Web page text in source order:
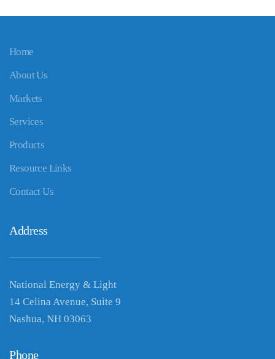
Home
About Us
Markets
Services
Products
Resource Links
Contact Us
Address
National Energy & Light
14 Celina Avenue, Suite 9
Nashua, NH 03063
Phone